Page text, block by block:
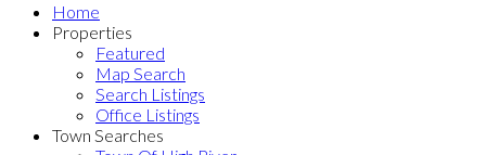
Home
Properties
Featured
Map Search
Search Listings
Office Listings
Town Searches